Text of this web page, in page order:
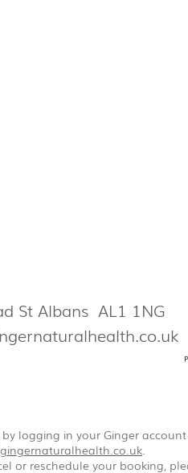
St Albans AL1 1NG
logging in your Ginger
.
or reschedule your booking,